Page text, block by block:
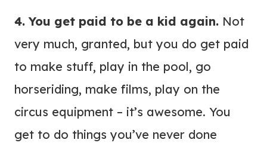
4. You get paid to be a kid again. Not
very much, granted, but you do get paid
to make stuff, play in the pool, go
horseriding, make films, play on the
circus equipment – it’s awesome. You
get to do things you’ve never done